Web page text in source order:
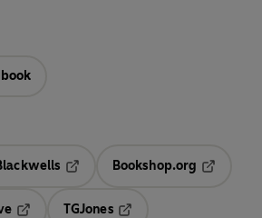
Opens in a new tab
Bookshop.org
TGJones